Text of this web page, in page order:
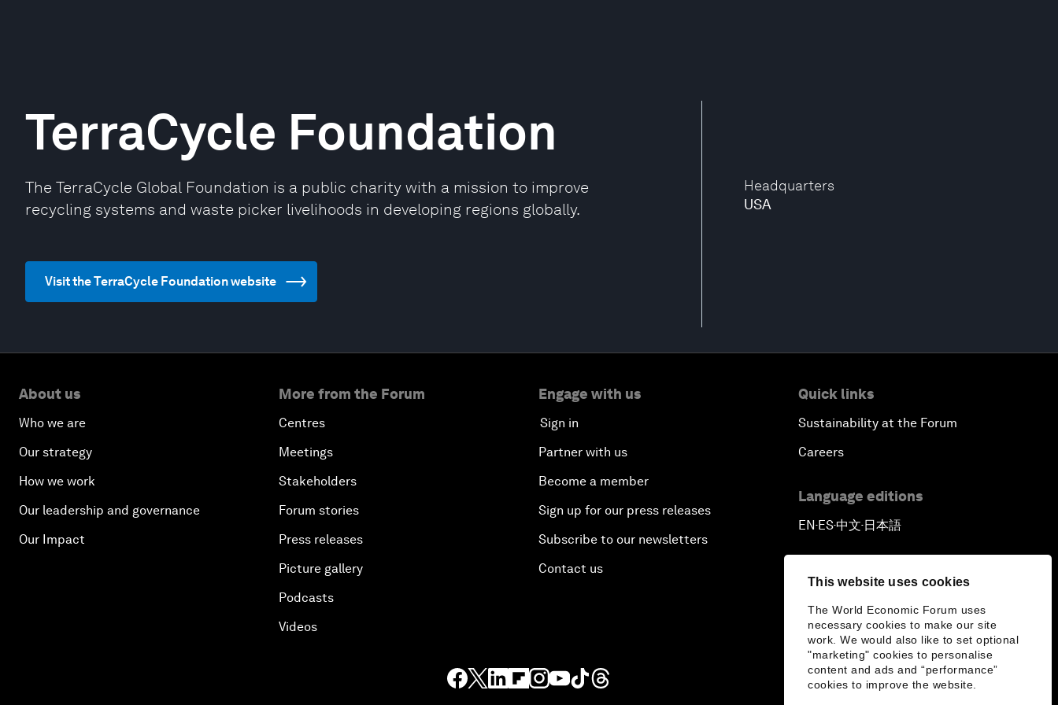
This website uses cookies
The World Economic Forum uses
necessary cookies to make our site
work. We would also like to set optional
"marketing" cookies to personalise
content and ads and “performance”
cookies to improve the website.
Headquarters
USA
TerraCycle Foundation
The TerraCycle Global Foundation is a public charity with a mission to improve
recycling systems and waste picker livelihoods in developing regions globally.
Visit the TerraCycle Foundation website
About us
Who we are
Our strategy
How we work
Our leadership and governance
Our Impact
More from the Forum
Centres
Meetings
Stakeholders
Forum stories
Press releases
Picture gallery
Podcasts
Videos
Engage with us
Sign in
Partner with us
Become a member
Sign up for our press releases
Subscribe to our newsletters
Contact us
Quick links
Sustainability at the Forum
Careers
Language editions
EN▪ES▪中文▪ 日本語